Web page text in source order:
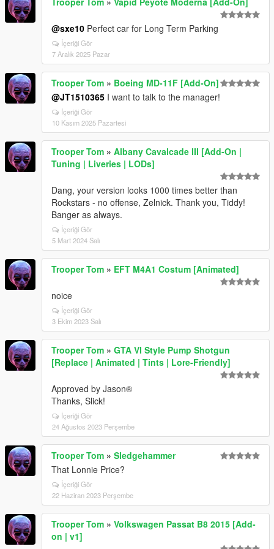
@sxe10 Perfect car for Long Term Parking
İçeriği Gör
7 Aralık 2025 Pazar
Trooper Tom » Boeing MD-11F [Add-On]
@JT1510365 I want to talk to the manager!
İçeriği Gör
10 Kasım 2025 Pazartesi
Trooper Tom » Albany Cavalcade III [Add-On |
Tuning | Liveries | LODs]
Dang, your version looks 1000 times better than
Rockstars - no offense, Zelnick. Thank you, Tiddy!
Banger as always.
İçeriği Gör
5 Mart 2024 Salı
Trooper Tom » EFT M4A1 Costum [Animated]
noice
İçeriği Gör
3 Ekim 2023 Salı
Trooper Tom » GTA VI Style Pump Shotgun
[Replace | Animated | Tints | Lore-Friendly]
Approved by Jason®
Thanks, Slick!
İçeriği Gör
24 Ağustos 2023 Perşembe
Trooper Tom » Sledgehammer
That Lonnie Price?
İçeriği Gör
22 Haziran 2023 Perşembe
Trooper Tom » Volkswagen Passat B8 2015 [Add-
on | v1]